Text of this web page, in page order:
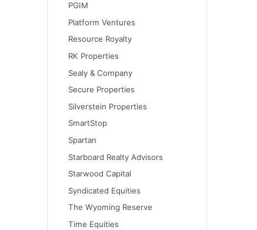
PGIM
Platform Ventures
Resource Royalty
RK Properties
Sealy & Company
Secure Properties
Silverstein Properties
SmartStop
Spartan
Starboard Realty Advisors
Starwood Capital
Syndicated Equities
The Wyoming Reserve
Time Equities